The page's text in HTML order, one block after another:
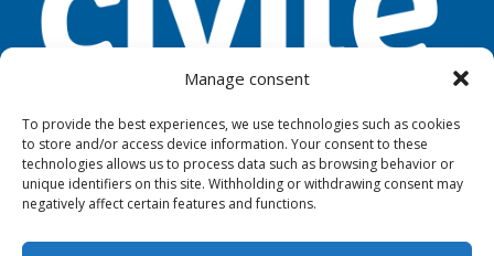
Manage consent
To provide the best experiences, we use technologies such as cookies
to store and/or access device information. Your consent to these
technologies allows us to process data such as browsing behavior or
unique identifiers on this site. Withholding or withdrawing consent may
negatively affect certain features and functions.
TOOLS LEGAL NOTICE PRIVACY